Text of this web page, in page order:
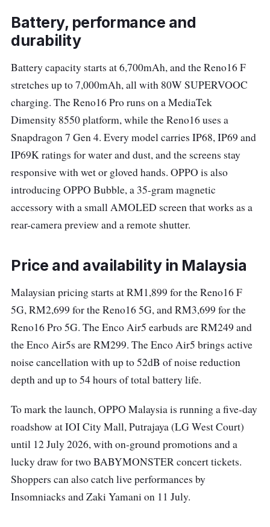
Battery, performance and
durability
Battery capacity starts at 6,700mAh, and the Reno16 F
stretches up to 7,000mAh, all with 80W SUPERVOOC
charging. The Reno16 Pro runs on a MediaTek
Dimensity 8550 platform, while the Reno16 uses a
Snapdragon 7 Gen 4. Every model carries IP68, IP69 and
IP69K ratings for water and dust, and the screens stay
responsive with wet or gloved hands. OPPO is also
introducing OPPO Bubble, a 35-gram magnetic
accessory with a small AMOLED screen that works as a
rear-camera preview and a remote shutter.
Price and availability in Malaysia
Malaysian pricing starts at RM1,899 for the Reno16 F
5G, RM2,699 for the Reno16 5G, and RM3,699 for the
Reno16 Pro 5G. The Enco Air5 earbuds are RM249 and
the Enco Air5s are RM299. The Enco Air5 brings active
noise cancellation with up to 52dB of noise reduction
depth and up to 54 hours of total battery life.
To mark the launch, OPPO Malaysia is running a five-day
roadshow at IOI City Mall, Putrajaya (LG West Court)
until 12 July 2026, with on-ground promotions and a
lucky draw for two BABYMONSTER concert tickets.
Shoppers can also catch live performances by
Insomniacks and Zaki Yamani on 11 July.